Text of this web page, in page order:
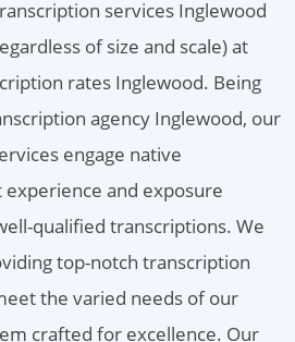
services Inglewood
of size and scale) at
rates Inglewood. Being
agency Inglewood, our
engage native
and exposure
qualified transcriptions. We
top-notch transcription
the varied needs of our
crafted for excellence. Our